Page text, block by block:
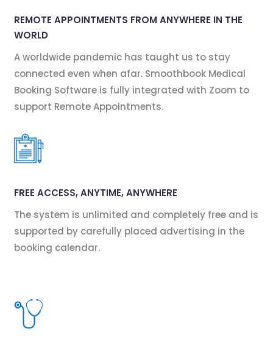
REMOTE APPOINTMENTS FROM ANYWHERE IN THE
WORLD
A worldwide pandemic has taught us to stay
connected even when afar. Smoothbook Medical
Booking Software is fully integrated with Zoom to
support Remote Appointments.
FREE ACCESS, ANYTIME, ANYWHERE
The system is unlimited and completely free and is
supported by carefully placed advertising in the
booking calendar.